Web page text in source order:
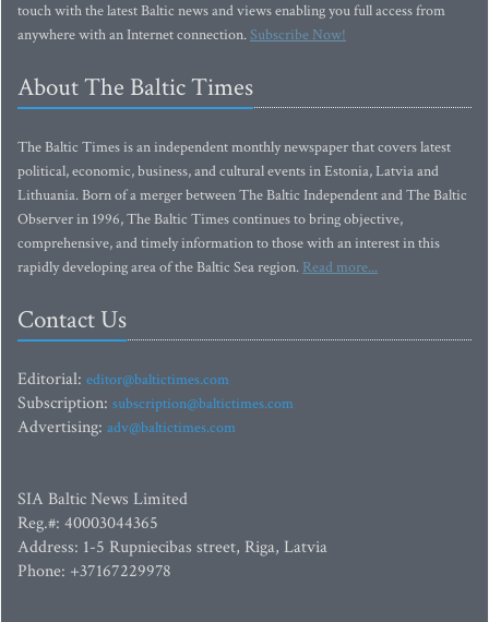
touch with the latest Baltic news and views enabling you full access from
anywhere with an Internet connection.Subscribe Now!
About The Baltic Times
The Baltic Times is an independent monthly newspaper that covers latest
political, economic, business, and cultural events in Estonia, Latvia and
Lithuania. Born of a merger between The Baltic Independent and The Baltic
Observer in 1996, The Baltic Times continues to bring objective,
comprehensive, and timely information to those with an interest in this
rapidly developing area of the Baltic Sea region. Read more...
Contact Us
Editorial: editor@baltictimes.com
Subscription: subscription@baltictimes.com
Advertising: adv@baltictimes.com
SIA Baltic News Limited
Reg.#: 40003044365
Address: 1-5 Rupniecibas street, Riga, Latvia
Phone: +37167229978